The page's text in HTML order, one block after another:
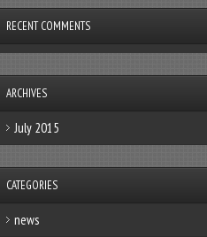
RECENT COMMENTS
ARCHIVES
July 2015
CATEGORIES
news